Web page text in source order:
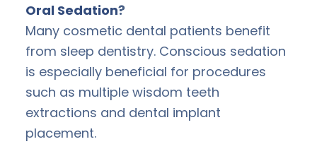
Oral Sedation?
Many cosmetic dental patients benefit
from sleep dentistry. Conscious sedation
is especially beneficial for procedures
such as multiple wisdom teeth
extractions and dental implant
placement.